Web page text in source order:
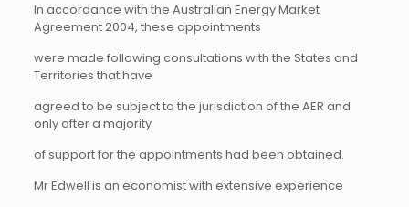
In accordance with the Australian Energy Market
Agreement 2004, these appointments
were made following consultations with the States and
Territories that have
agreed to be subject to the jurisdiction of the AER and
only after a majority
of support for the appointments had been obtained.
Mr Edwell is an economist with extensive experience